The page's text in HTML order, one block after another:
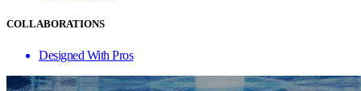
COLLABORATIONS
Designed With Pros